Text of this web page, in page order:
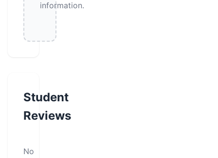
information.
Student
Reviews
No